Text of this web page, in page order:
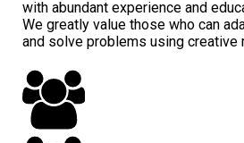
with abundant experience and
We greatly value those who can
and solve problems using creative